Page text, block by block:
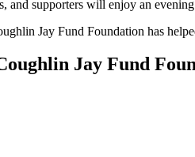
and supporters will enjoy an
Jay Fund Foundation has
Jay Fund